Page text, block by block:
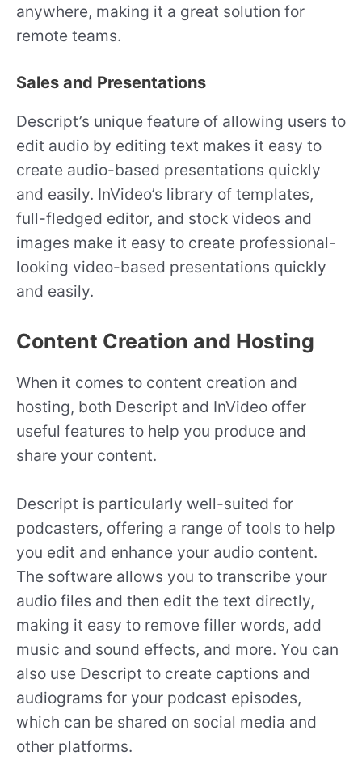
anywhere, making it a great solution for
remote teams.
Sales and Presentations
Descript’s unique feature of allowing users to
edit audio by editing text makes it easy to
create audio-based presentations quickly
and easily. InVideo’s library of templates,
full-fledged editor, and stock videos and
images make it easy to create professional-
looking video-based presentations quickly
and easily.
Content Creation and Hosting
When it comes to content creation and
hosting, both Descript and InVideo offer
useful features to help you produce and
share your content.
Descript is particularly well-suited for
podcasters, offering a range of tools to help
you edit and enhance your audio content.
The software allows you to transcribe your
audio files and then edit the text directly,
making it easy to remove filler words, add
music and sound effects, and more. You can
also use Descript to create captions and
audiograms for your podcast episodes,
which can be shared on social media and
other platforms.